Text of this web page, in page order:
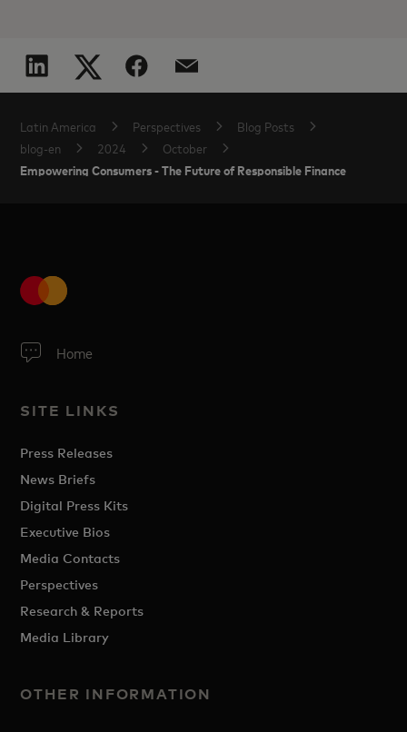
Latin America Perspectives
Blog Posts
blog-en
2024 October
Empowering Consumers - The Future of Responsible Finance
Home
SITE LINKS
Press Releases
News Briefs
Digital Press Kits
Executive Bios
Media Contacts
Perspectives
Research & Reports
Media Library
OTHER INFORMATION